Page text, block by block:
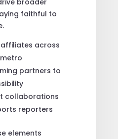
faithful to
affiliates across
partners to
collaborations
reporters
elements